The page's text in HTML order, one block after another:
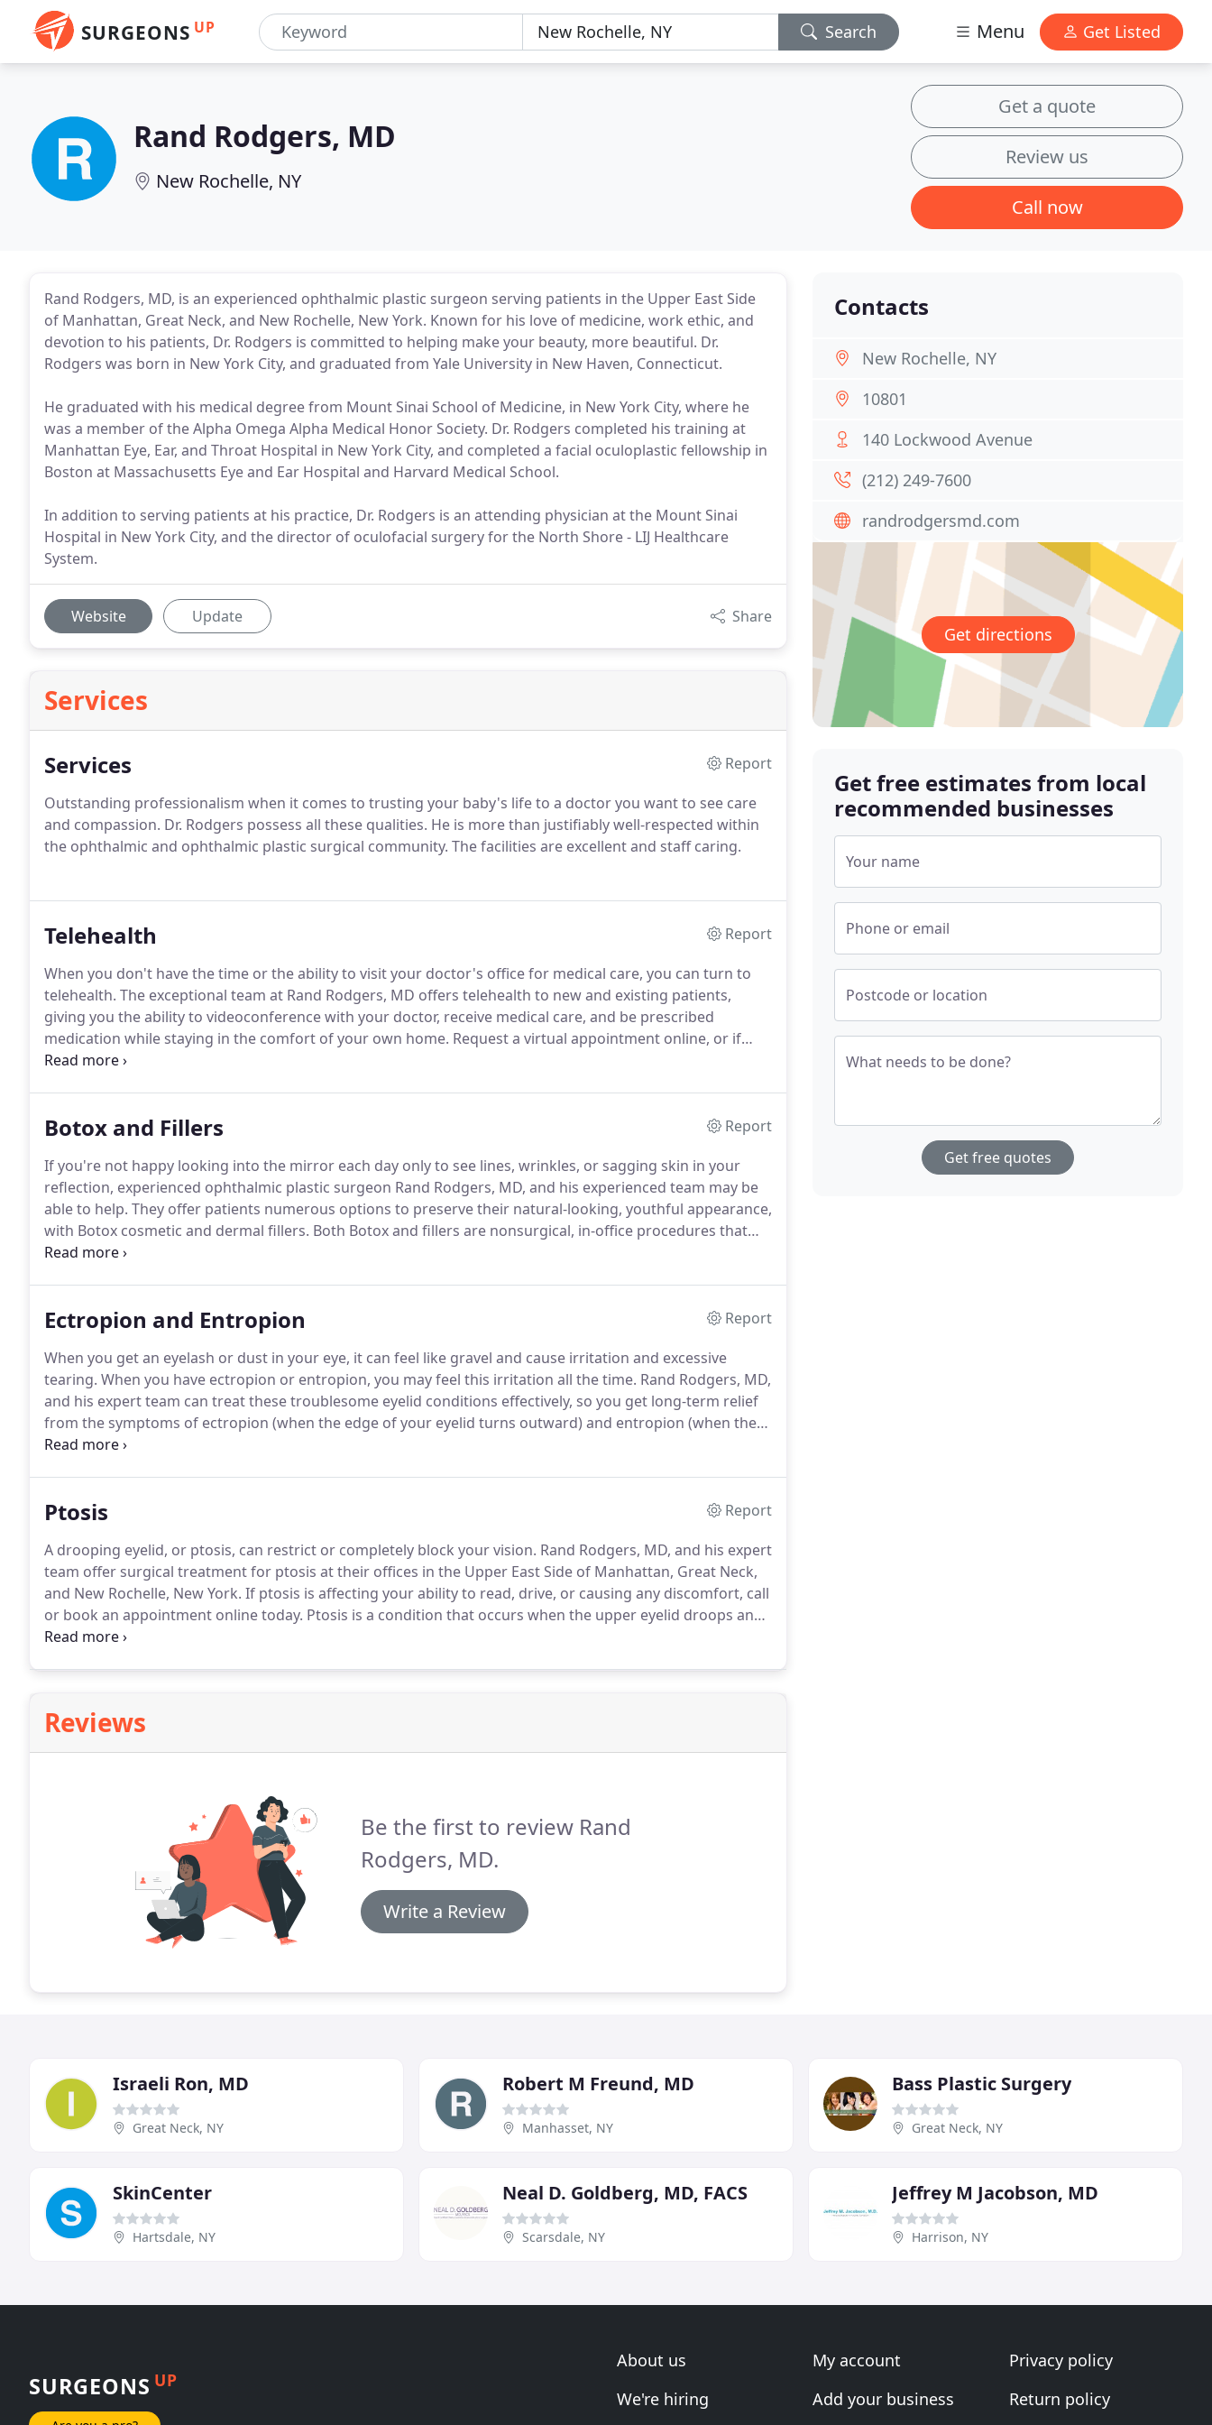
SURGEONS UP Search Menu Get Listed
Rand Rodgers, MD
New Rochelle, NY
Get a quote
Review us
Call now
Rand Rodgers, MD, is an experienced ophthalmic plastic surgeon serving patients in the Upper East Side
of Manhattan, Great Neck, and New Rochelle, New York. Known for his love of medicine, work ethic, and
devotion to his patients, Dr. Rodgers is committed to helping make your beauty, more beautiful. Dr.
Rodgers was born in New York City, and graduated from Yale University in New Haven, Connecticut.
He graduated with his medical degree from Mount Sinai School of Medicine, in New York City, where he
was a member of the Alpha Omega Alpha Medical Honor Society. Dr. Rodgers completed his training at
Manhattan Eye, Ear, and Throat Hospital in New York City, and completed a facial oculoplastic fellowship in
Boston at Massachusetts Eye and Ear Hospital and Harvard Medical School.
In addition to serving patients at his practice, Dr. Rodgers is an attending physician at the Mount Sinai
Hospital in New York City, and the director of oculofacial surgery for the North Shore - LIJ Healthcare
System.
Website Update Share
Services
Services
Report
Outstanding professionalism when it comes to trusting your baby's life to a doctor you want to see care
and compassion. Dr. Rodgers possess all these qualities. He is more than justifiably well-respected within
the ophthalmic and ophthalmic plastic surgical community. The facilities are excellent and staff caring.
Telehealth
Report
When you don't have the time or the ability to visit your doctor's office for medical care, you can turn to
telehealth. The exceptional team at Rand Rodgers, MD offers telehealth to new and existing patients,
giving you the ability to videoconference with your doctor, receive medical care, and be prescribed
medication while staying in the comfort of your own home. Request a virtual appointment online, or if
you'd like to learn more about how to register for telehealth, call the office.
Botox and Fillers
Report
If you're not happy looking into the mirror each day only to see lines, wrinkles, or sagging skin in your
reflection, experienced ophthalmic plastic surgeon Rand Rodgers, MD, and his experienced team may be
able to help. They offer patients numerous options to preserve their natural-looking, youthful appearance,
with Botox cosmetic and dermal fillers. Both Botox and fillers are nonsurgical, in-office procedures that
can provide the anti-aging boost you desire.
Ectropion and Entropion
Report
When you get an eyelash or dust in your eye, it can feel like gravel and cause irritation and excessive
tearing. When you have ectropion or entropion, you may feel this irritation all the time. Rand Rodgers, MD,
and his expert team can treat these troublesome eyelid conditions effectively, so you get long-term relief
from the symptoms of ectropion (when the edge of your eyelid turns outward) and entropion (when the
edge of your eyelid turns inward).
Ptosis
Report
A drooping eyelid, or ptosis, can restrict or completely block your vision. Rand Rodgers, MD, and his expert
team offer surgical treatment for ptosis at their offices in the Upper East Side of Manhattan, Great Neck,
and New Rochelle, New York. If ptosis is affecting your ability to read, drive, or causing any discomfort, call
or book an appointment online today. Ptosis is a condition that occurs when the upper eyelid droops and
covers part of the eye.
Reviews
Be the first to review Rand
Rodgers, MD.
Write a Review
Contacts
New Rochelle, NY
10801
140 Lockwood Avenue
(212) 249-7600
randrodgersmd.com
Get directions
Get free estimates from local
recommended businesses
Your name
Phone or email
Postcode or location
What needs to be done?
Get free quotes
Israeli Ron, MD
Great Neck, NY
Robert M Freund, MD
Manhasset, NY
Bass Plastic Surgery
Great Neck, NY
SkinCenter
Hartsdale, NY
Neal D. Goldberg, MD, FACS
Scarsdale, NY
Jeffrey M Jacobson, MD
Harrison, NY
SURGEONS UP
About us
We're hiring
My account
Add your business
Privacy policy
Return policy